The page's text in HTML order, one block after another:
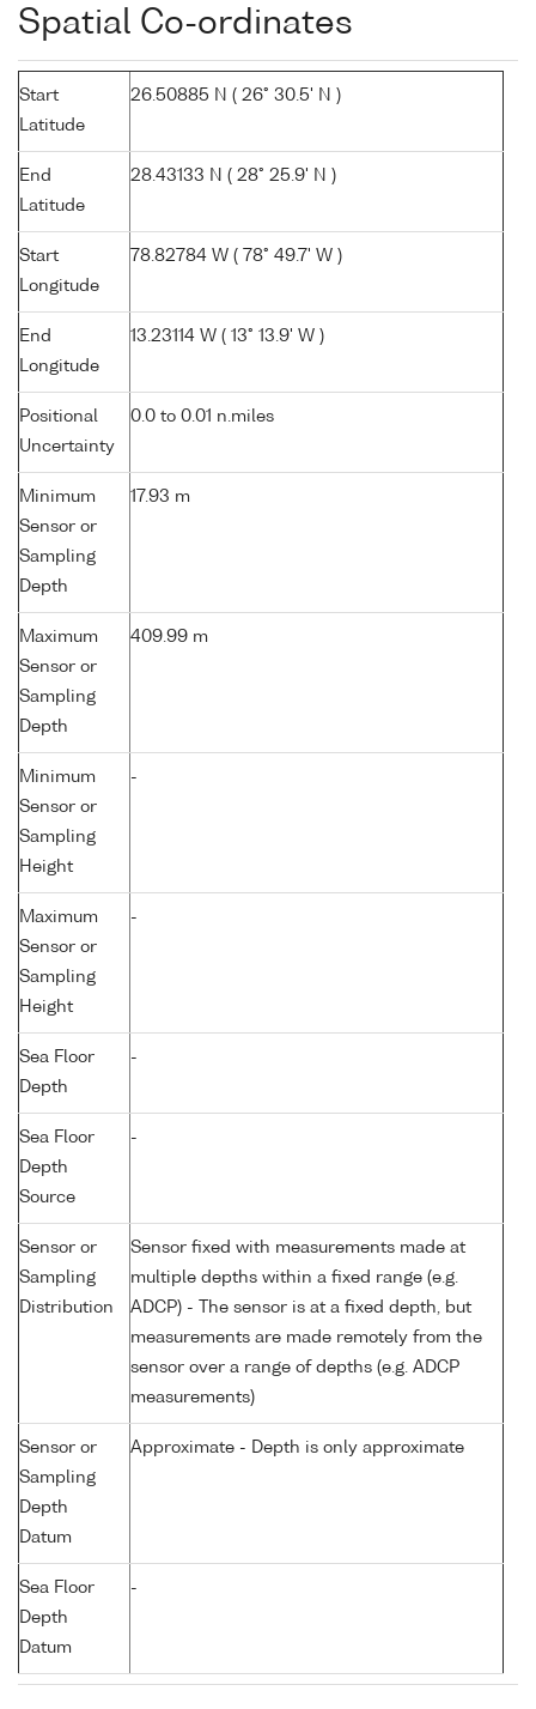
Spatial Co-ordinates
Start
Latitude
26.50885 N ( 26° 30.5' N )
End
Latitude
28.43133 N ( 28° 25.9' N )
Start
Longitude
78.82784 W ( 78° 49.7' W )
End
Longitude
13.23114 W ( 13° 13.9' W )
Positional
Uncertainty
0.0 to 0.01 n.miles
Minimum
Sensor or
Sampling
Depth
17.93 m
Maximum
Sensor or
Sampling
Depth
409.99 m
Minimum
Sensor or
Sampling
Height
-
Maximum
Sensor or
Sampling
Height
-
Sea Floor
Depth
-
Sea Floor
Depth
Source
-
Sensor or
Sampling
Distribution
Sensor fixed with measurements made at
multiple depths within a fixed range (e.g.
ADCP) - The sensor is at a fixed depth, but
measurements are made remotely from the
sensor over a range of depths (e.g. ADCP
measurements)
Sensor or
Sampling
Depth
Datum
Approximate - Depth is only approximate
Sea Floor
Depth
Datum
-